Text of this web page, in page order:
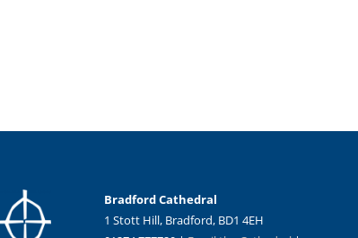
Bradford Cathedral
1 Stott Hill, Bradford, BD1 4EH